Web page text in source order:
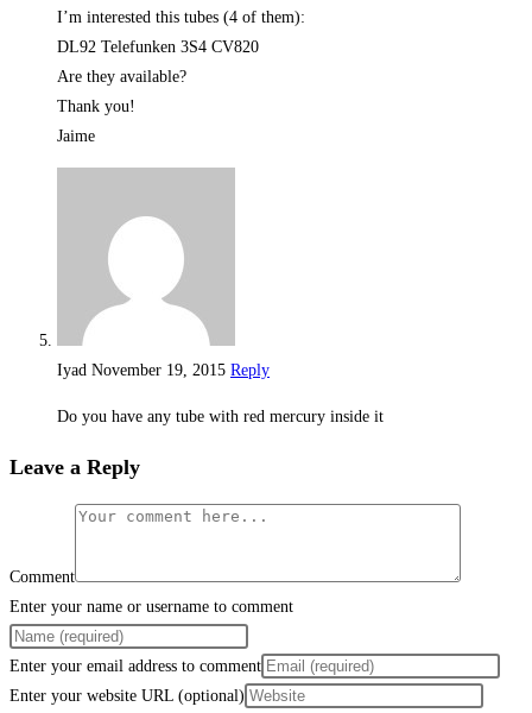
I’m interested this tubes (4 of them):
DL92 Telefunken 3S4 CV820
Are they available?
Thank you!
Jaime
Iyad November 19, 2015 Reply
Do you have any tube with red mercury inside it
Leave a Reply
Comment
Enter your name or username to comment
Enter your email address to comment
Enter your website URL (optional)